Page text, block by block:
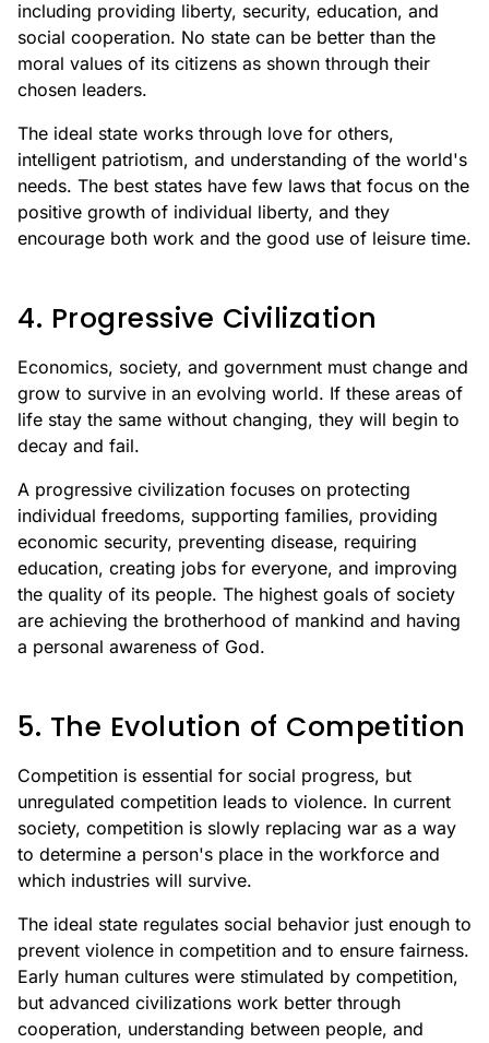
including providing liberty, security, education, and
social cooperation. No state can be better than the
moral values of its citizens as shown through their
chosen leaders.
The ideal state works through love for others,
intelligent patriotism, and understanding of the world's
needs. The best states have few laws that focus on the
positive growth of individual liberty, and they
encourage both work and the good use of leisure time.
4. Progressive Civilization
Economics, society, and government must change and
grow to survive in an evolving world. If these areas of
life stay the same without changing, they will begin to
decay and fail.
A progressive civilization focuses on protecting
individual freedoms, supporting families, providing
economic security, preventing disease, requiring
education, creating jobs for everyone, and improving
the quality of its people. The highest goals of society
are achieving the brotherhood of mankind and having
a personal awareness of God.
5. The Evolution of Competition
Competition is essential for social progress, but
unregulated competition leads to violence. In current
society, competition is slowly replacing war as a way
to determine a person's place in the workforce and
which industries will survive.
The ideal state regulates social behavior just enough to
prevent violence in competition and to ensure fairness.
Early human cultures were stimulated by competition,
but advanced civilizations work better through
cooperation, understanding between people, and